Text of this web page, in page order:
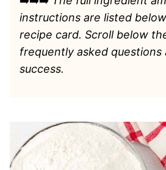
instructions are listed
recipe card. Scroll below
frequently asked questions
success.